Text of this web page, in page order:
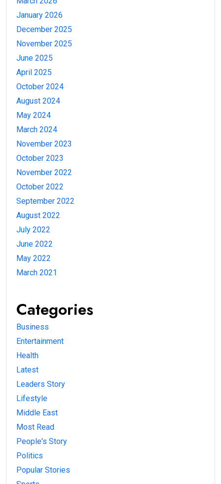
January 2026
December 2025
November 2025
June 2025
April 2025
October 2024
August 2024
May 2024
March 2024
November 2023
October 2023
November 2022
October 2022
September 2022
August 2022
July 2022
June 2022
May 2022
March 2021
Categories
Business
Entertainment
Health
Latest
Leaders Story
Lifestyle
Middle East
Most Read
People's Story
Politics
Popular Stories